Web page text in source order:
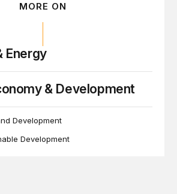
MORE ON
Energy
& Development
Development
Development
the World Bank’s climate retreat